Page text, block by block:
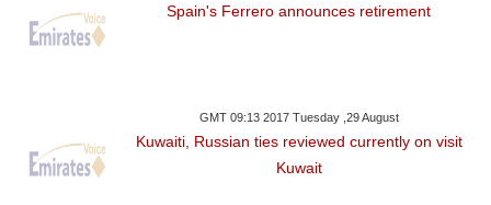
Spain's Ferrero announces retirement
GMT 09:13 2017 Tuesday ,29 August
Kuwaiti, Russian ties reviewed currently on visit
Kuwait